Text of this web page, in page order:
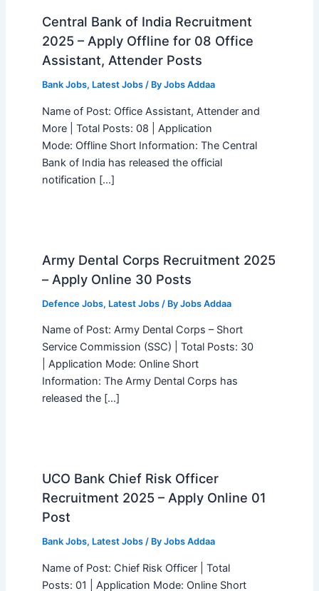
Central Bank of India Recruitment
2025 – Apply Offline for 08 Office
Assistant, Attender Posts
Bank Jobs, Latest Jobs/ By Jobs Addaa
Name of Post: Office Assistant, Attender and
More | Total Posts: 08 | Application
Mode: Offline Short Information: The Central
Bank of India has released the official
notification […]
Army Dental Corps Recruitment 2025
– Apply Online 30 Posts
Defence Jobs, Latest Jobs/ By Jobs Addaa
Name of Post: Army Dental Corps – Short
Service Commission (SSC) | Total Posts: 30
| Application Mode: Online Short
Information: The Army Dental Corps has
released the […]
UCO Bank Chief Risk Officer
Recruitment 2025 – Apply Online 01
Post
Bank Jobs, Latest Jobs/ By Jobs Addaa
Name of Post: Chief Risk Officer | Total
Posts: 01 | Application Mode: Online Short